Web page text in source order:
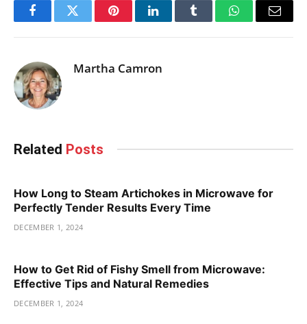
FacebookTwitter PinterestLinkedInTumblr WhatsAppEmail
Martha Camron
Related Posts
How Long to Steam Artichokes in Microwave for
Perfectly Tender Results Every Time
DECEMBER 1, 2024
How to Get Rid of Fishy Smell from Microwave:
Effective Tips and Natural Remedies
DECEMBER 1, 2024